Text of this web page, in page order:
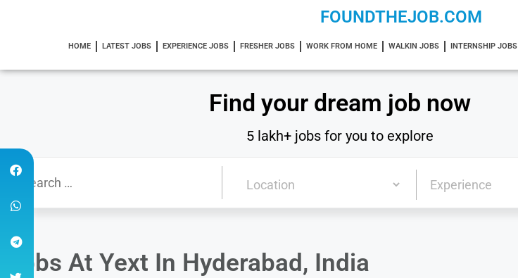
FOUNDTHEJOB.COM
HOME LATEST JOBS EXPERIENCE JOBS FRESHER JOBS WORK FROM HOME WALKIN JOBS INTERNSHIP JOBS
Find your dream job now
5 lakh+ jobs for you to explore
Jobs At Yext In Hyderabad, India